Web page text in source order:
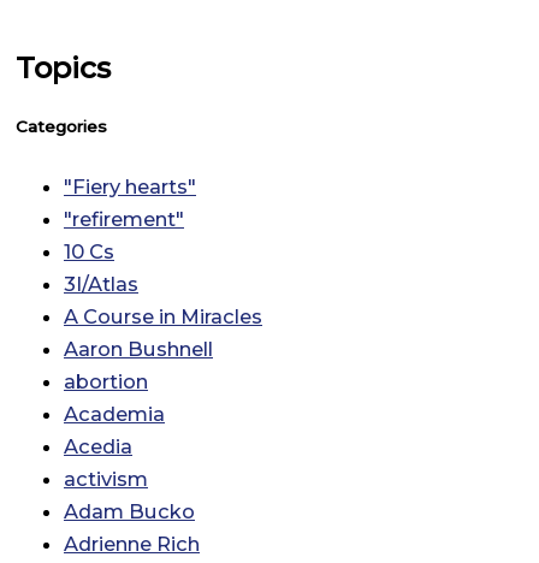
Topics
Categories
"Fiery hearts"
"refirement"
10 Cs
3I/Atlas
A Course in Miracles
Aaron Bushnell
abortion
Academia
Acedia
activism
Adam Bucko
Adrienne Rich